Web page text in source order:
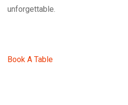
unforgettable.
Book A Table